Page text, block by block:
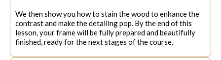
We then show you how to stain the wood to enhance the
contrast and make the detailing pop. By the end of this
lesson, your frame will be fully prepared and beautifully
finished, ready for the next stages of the course.